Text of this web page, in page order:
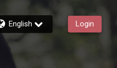
English Login